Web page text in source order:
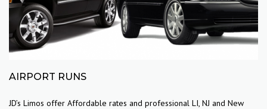
AIRPORT RUNS
JD’s Limos offer Affordable rates and professional LI, NJ and New